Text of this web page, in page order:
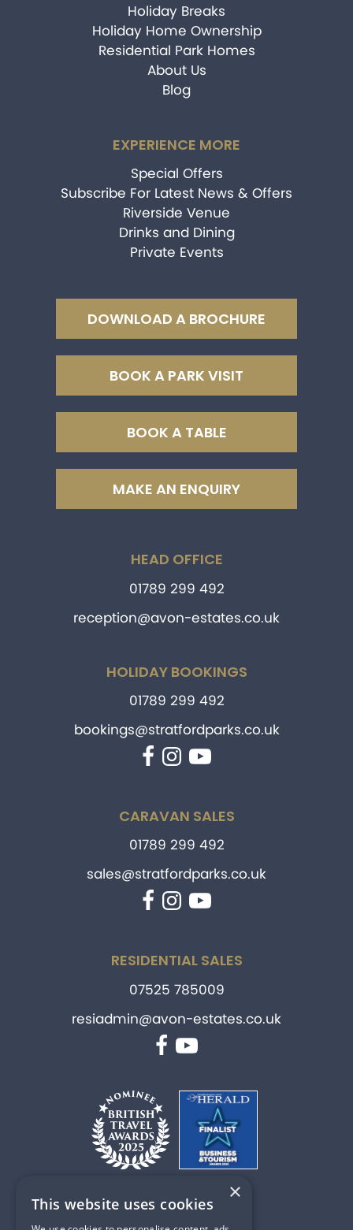
Holiday Breaks
Holiday Home Ownership
Residential Park Homes
About Us
Blog
EXPERIENCE MORE
Special Offers
Subscribe For Latest News & Offers
Riverside Venue
Drinks and Dining
Private Events
DOWNLOAD A BROCHURE
BOOK A PARK VISIT
BOOK A TABLE
MAKE AN ENQUIRY
HEAD OFFICE
01789 299 492
reception@avon-estates.co.uk
HOLIDAY BOOKINGS
01789 299 492
bookings@stratfordparks.co.uk
Facebook
Instagram
YouTube
CARAVAN SALES
01789 299 492
sales@stratfordparks.co.uk
Facebook
Instagram
YouTube
RESIDENTIAL SALES
07525 785009
resiadmin@avon-estates.co.uk
Facebook
YouTube
PART OF
×
This website uses cookies